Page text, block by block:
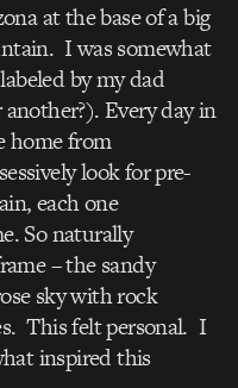
at the base of a big
I was somewhat
by my dad
Every day in
home from
look for pre-
each one
So naturally
– the sandy
sky with rock
This felt personal. I
inspired this